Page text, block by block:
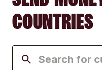
COUNTRIES